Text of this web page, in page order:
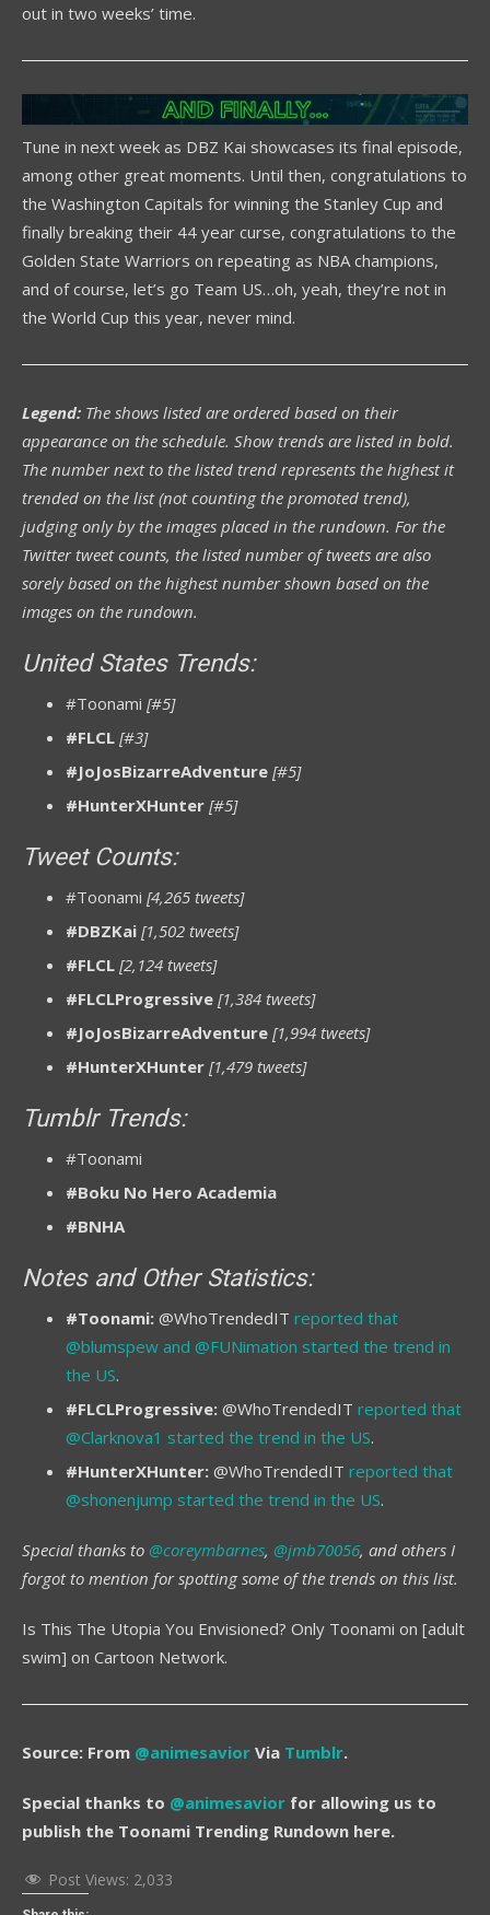
out in two weeks’ time.
Tune in next week as DBZ Kai showcases its final episode,
among other great moments. Until then, congratulations to
the Washington Capitals for winning the Stanley Cup and
finally breaking their 44 year curse, congratulations to the
Golden State Warriors on repeating as NBA champions,
and of course, let’s go Team US…oh, yeah, they’re not in
the World Cup this year, never mind.
Legend: The shows listed are ordered based on their
appearance on the schedule. Show trends are listed in bold.
The number next to the listed trend represents the highest it
trended on the list (not counting the promoted trend),
judging only by the images placed in the rundown. For the
Twitter tweet counts, the listed number of tweets are also
sorely based on the highest number shown based on the
images on the rundown.
United States Trends:
#Toonami [#5]
#FLCL [#3]
#JoJosBizarreAdventure [#5]
#HunterXHunter [#5]
Tweet Counts:
#Toonami [4,265 tweets]
#DBZKai [1,502 tweets]
#FLCL [2,124 tweets]
#FLCLProgressive [1,384 tweets]
#JoJosBizarreAdventure [1,994 tweets]
#HunterXHunter [1,479 tweets]
Tumblr Trends:
#Toonami
#Boku No Hero Academia
#BNHA
Notes and Other Statistics:
#Toonami: @WhoTrendedIT reported that
@blumspew and @FUNimation started the trend in
the US.
#FLCLProgressive: @WhoTrendedIT reported that
@Clarknova1 started the trend in the US.
#HunterXHunter: @WhoTrendedIT reported that
@shonenjump started the trend in the US.
Special thanks to @coreymbarnes, @jmb70056, and others I
forgot to mention for spotting some of the trends on this list.
Is This The Utopia You Envisioned? Only Toonami on [adult
swim] on Cartoon Network.
Source: From @animesavior Via Tumblr.
Special thanks to @animesavior for allowing us to
publish the Toonami Trending Rundown here.
Post Views: 2,033